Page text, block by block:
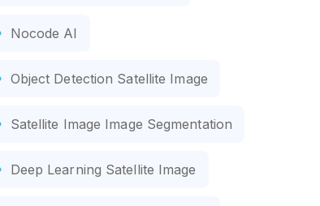
Nocode AI
Object Detection Satellite Image
Satellite Image Image Segmentation
Deep Learning Satellite Image